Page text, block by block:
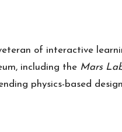
of interactive
including the Mars
physics-based